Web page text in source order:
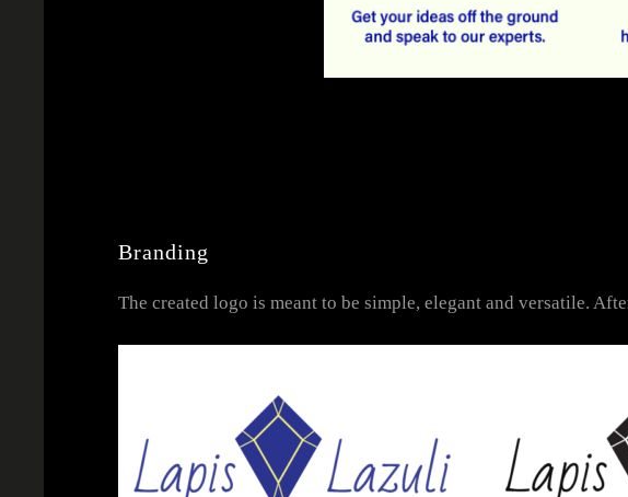
Branding
The created logo is meant to be simple, elegant and versatile.